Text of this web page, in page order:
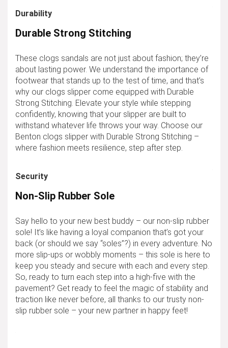
Durability
Durable Strong Stitching
These clogs sandals are not just about fashion; they’re
about lasting power. We understand the importance of
footwear that stands up to the test of time, and that’s
why our clogs slipper come equipped with Durable
Strong Stitching. Elevate your style while stepping
confidently, knowing that your slipper are built to
withstand whatever life throws your way. Choose our
Benton clogs slipper with Durable Strong Stitching –
where fashion meets resilience, step after step.
Security
Non-Slip Rubber Sole
Say hello to your new best buddy – our non-slip rubber
sole! It’s like having a loyal companion that’s got your
back (or should we say “soles”?) in every adventure. No
more slip-ups or wobbly moments – this sole is here to
keep you steady and secure with each and every step.
So, ready to turn each step into a high-five with the
pavement? Get ready to feel the magic of stability and
traction like never before, all thanks to our trusty non-
slip rubber sole – your new partner in happy feet!